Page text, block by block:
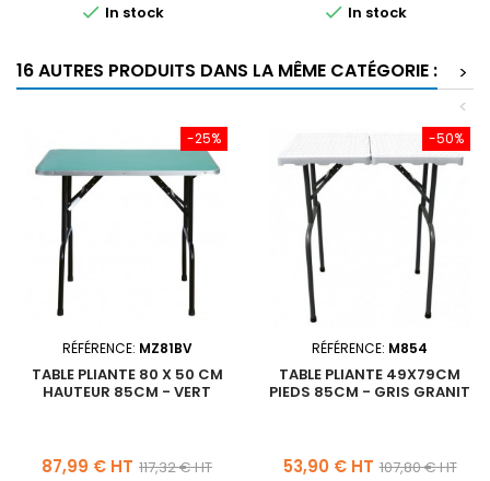
 In stock  In stock
16 AUTRES PRODUITS DANS LA MÊME CATÉGORIE :
>
<
-25%
RÉFÉRENCE: MZ81BV
TABLE PLIANTE 80 X 50 CM
HAUTEUR 85CM - VERT
Prix
87,99 € HT Prix
117,32 € HT
-50%
RÉFÉRENCE: M854
TABLE PLIANTE 49X79CM
PIEDS 85CM - GRIS GRANIT
Prix
53,90 € HT Prix
107,80 € HT